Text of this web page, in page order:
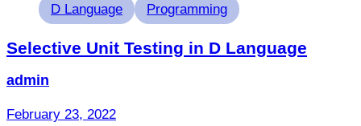
D Language Programming
Selective Unit Testing in D Language
admin
February 23, 2022